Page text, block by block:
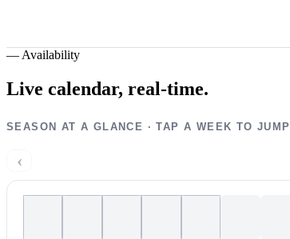
— Availability
Live calendar, real-time.
SEASON AT A GLANCE · TAP A WEEK TO JUMP
‹